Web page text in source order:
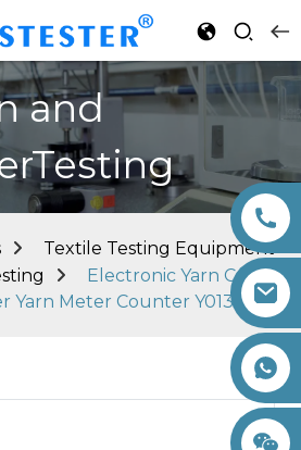
and
Textile Testing Equipment
Electronic Yarn Count
Yarn Meter Counter Y013